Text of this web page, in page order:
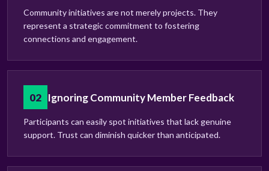
Community initiatives are not merely projects. They
represent a strategic commitment to fostering
connections and engagement.
02 Ignoring Community Member Feedback
Participants can easily spot initiatives that lack genuine
support. Trust can diminish quicker than anticipated.